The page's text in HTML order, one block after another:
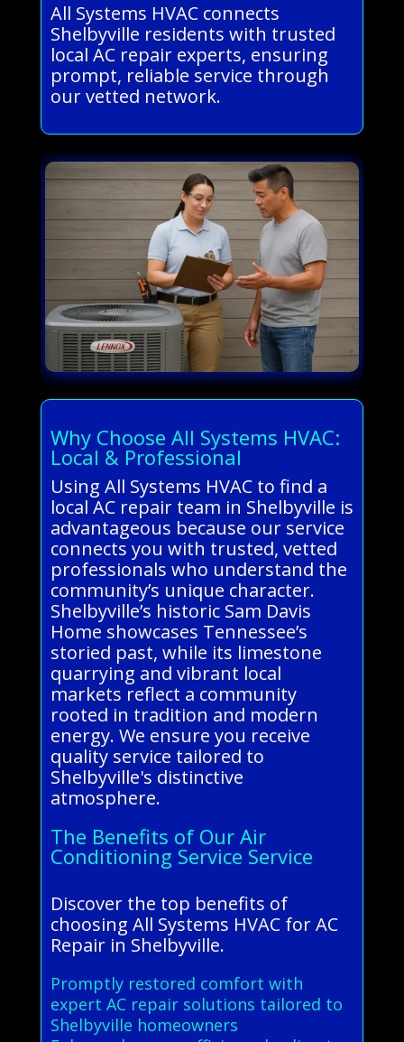
All Systems HVAC connects
Shelbyville residents with trusted
local AC repair experts, ensuring
prompt, reliable service through
our vetted network.
Why Choose All Systems HVAC:
Local & Professional
Using All Systems HVAC to find a
local AC repair team in Shelbyville is
advantageous because our service
connects you with trusted, vetted
professionals who understand the
community’s unique character.
Shelbyville’s historic Sam Davis
Home showcases Tennessee’s
storied past, while its limestone
quarrying and vibrant local
markets reflect a community
rooted in tradition and modern
energy. We ensure you receive
quality service tailored to
Shelbyville's distinctive
atmosphere.
The Benefits of Our Air
Conditioning Service Service
Discover the top benefits of
choosing All Systems HVAC for AC
Repair in Shelbyville.
Promptly restored comfort with
expert AC repair solutions tailored to
Shelbyville homeowners